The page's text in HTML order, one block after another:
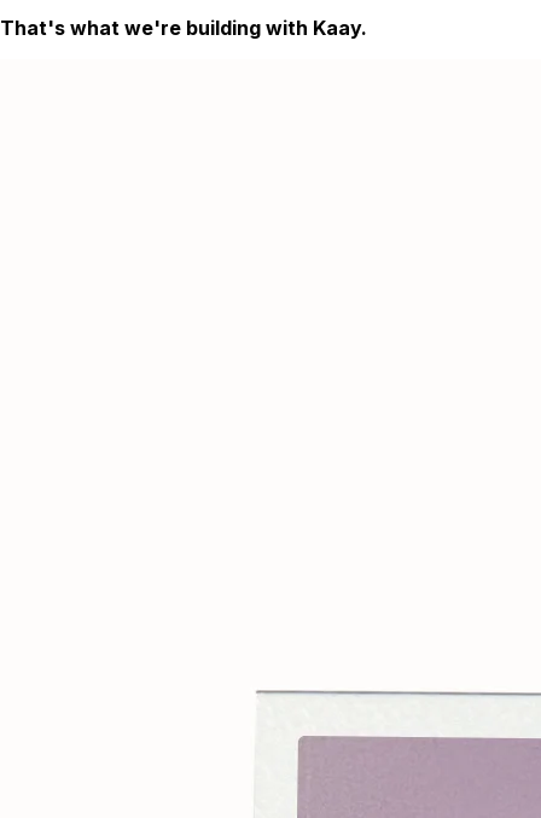
That's what we're building with Kaay.